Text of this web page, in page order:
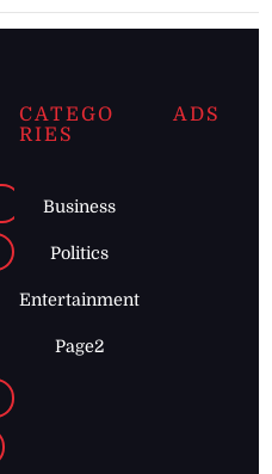
CATEGO
RIES
Business
Politics
Entertainment
Page2
ADS